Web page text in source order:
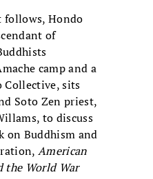
Hondo
of
camp and a
Collective, sits
Soto Zen priest,
to discuss
on Buddhism and
American
the World War